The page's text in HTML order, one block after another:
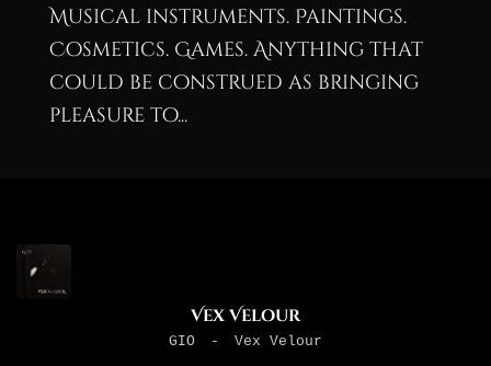
Musical instruments. Paintings.
Cosmetics. Games. Anything that
could be construed as bringing
pleasure to...
Vex Velour
GIO - Vex Velour